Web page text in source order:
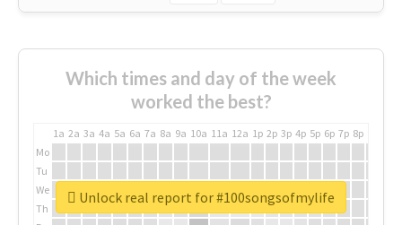
Which times and day of the week
worked the best?
1a 2a 3a 4a 5a 6a 7a 8a 9a 10a 11a 12a 1p 2p 3p 4p 5p 6p 7p 8p
Mo
Tu
We
Th
Unlock real report for #100songsofmylife